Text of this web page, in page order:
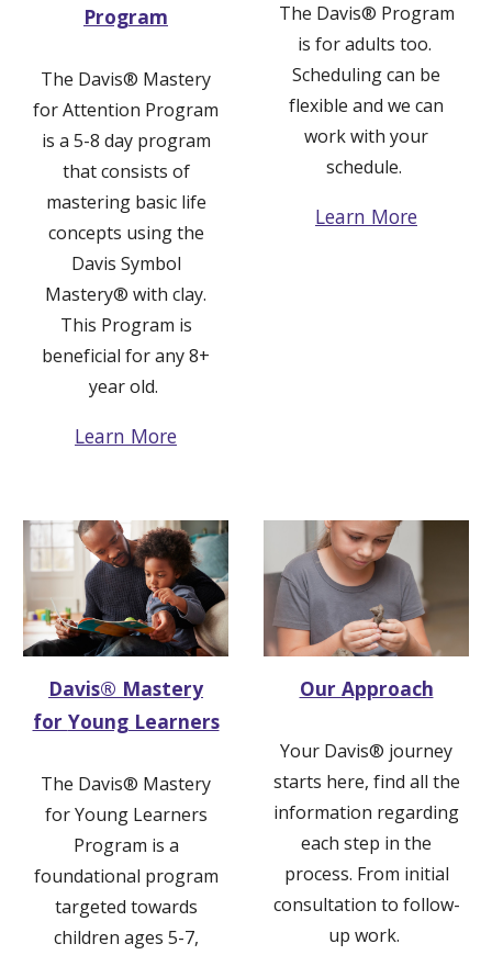
Program
The Davis® Mastery
forAttention Program
is a 5-8 day program
that consists of
mastering basic life
concepts using the
Davis Symbol
Mastery® with clay.
This Program is
beneficial for any 8+
year old.
Learn More
The Davis® Program
is for adults too.
Scheduling can be
flexible and we can
work with your
schedule.
Learn More
Davis® Mastery
for Young Learners
The Davis® Mastery
forYoung Learners
Program is a
foundational program
targeted towards
children ages 5-7,
Our Approach
Your Davis® journey
starts here, find all the
information regarding
each step in the
process. From initial
consultation to follow-
up work.